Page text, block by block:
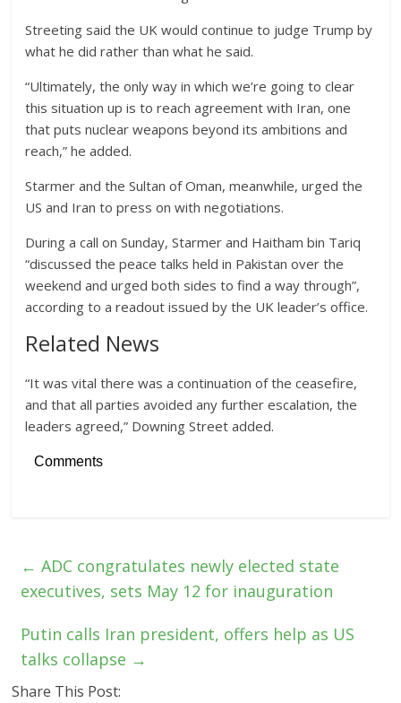
Streeting said the UK would continue to judge Trump by
what he did rather than what he said.
“Ultimately, the only way in which we’re going to clear
this situation up is to reach agreement with Iran, one
that puts nuclear weapons beyond its ambitions and
reach,” he added.
Starmer and the Sultan of Oman, meanwhile, urged the
US and Iran to press on with negotiations.
During a call on Sunday, Starmer and Haitham bin Tariq
“discussed the peace talks held in Pakistan over the
weekend and urged both sides to find a way through”,
according to a readout issued by the UK leader’s office.
Related News
“It was vital there was a continuation of the ceasefire,
and that all parties avoided any further escalation, the
leaders agreed,” Downing Street added.
Comments
← ADC congratulates newly elected state
executives, sets May 12 for inauguration
Putin calls Iran president, offers help as US
talks collapse →
Share This Post: